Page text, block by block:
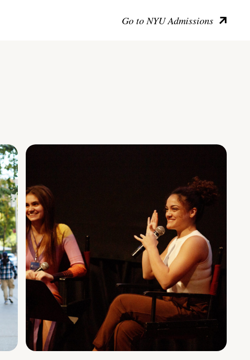
Go to NYU Admissions